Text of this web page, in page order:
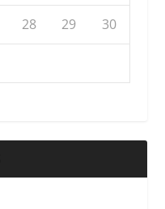
28 29 30